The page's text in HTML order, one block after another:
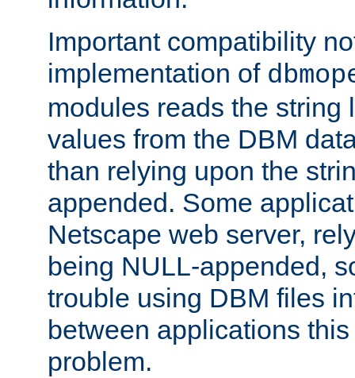
Important compatibility
implementation of
modules reads the string
values from the DBM
than relying upon the
appended. Some
Netscape web server,
being NULL-appended,
trouble using DBM files
between applications
problem.